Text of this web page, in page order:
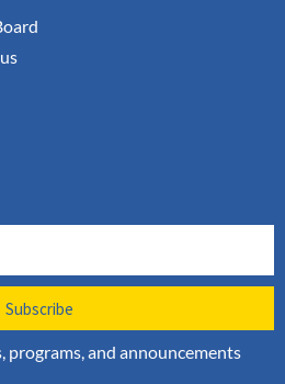
Subscribe
programs, and announcements